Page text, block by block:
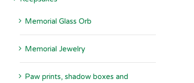
Memorial Glass Orb
Memorial Jewelry
Paw prints, shadow boxes and